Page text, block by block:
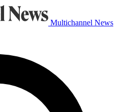
Multichannel News